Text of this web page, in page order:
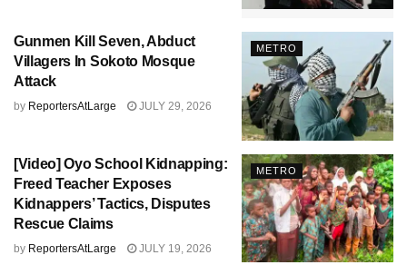
METRO
Gunmen Kill Seven, Abduct
Villagers In Sokoto Mosque
Attack
by ReportersAtLarge JULY 29, 2026
METRO
[Video] Oyo School Kidnapping:
Freed Teacher Exposes
Kidnappers’ Tactics, Disputes
Rescue Claims
by ReportersAtLarge JULY 19, 2026